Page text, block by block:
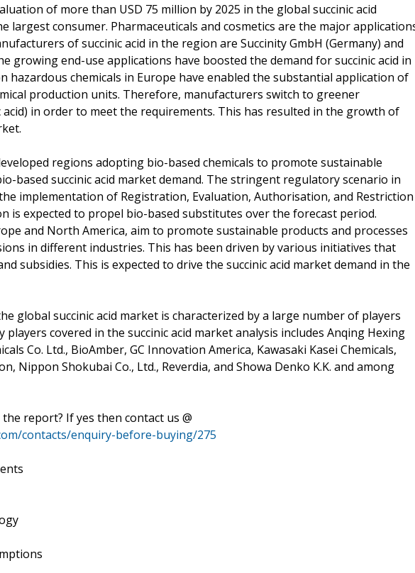
of more than USD 75 million by 2025 in the global succinic acid
largest consumer. Pharmaceuticals and cosmetics are the major
of succinic acid in the region are Succinity GmbH (Germany) and
growing end-use applications have boosted the demand for succinic acid in
hazardous chemicals in Europe have enabled the substantial application of
production units. Therefore, manufacturers switch to greener
in order to meet the requirements. This has resulted in the growth of
regions adopting bio-based chemicals to promote sustainable
based succinic acid market demand. The stringent regulatory scenario in
implementation of Registration, Evaluation, Authorisation, and Restriction
is expected to propel bio-based substitutes over the forecast period.
and North America, aim to promote sustainable products and processes
in different industries. This has been driven by various initiatives that
subsidies. This is expected to drive the succinic acid market demand in the
global succinic acid market is characterized by a large number of players
players covered in the succinic acid market analysis includes Anqing Hexing
Co. Ltd., BioAmber, GC Innovation America, Kawasaki Kasei Chemicals,
Nippon Shokubai Co., Ltd., Reverdia, and Showa Denko K.K. and among
report? If yes then contact us @
contacts/enquiry-before-buying/275